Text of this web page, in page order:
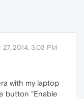
27, 2014, 3:03 PM
with my laptop
button "Enable